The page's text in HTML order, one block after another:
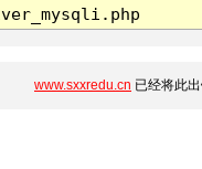
www.sxxredu.cn 已经将此